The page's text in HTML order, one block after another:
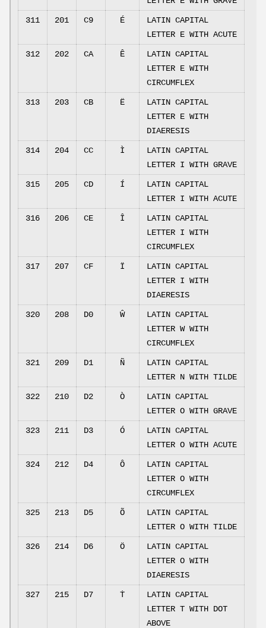
311 201 C9 É
LATIN CAPITAL
LETTER E WITH ACUTE
312 202 CA Ê
LATIN CAPITAL
LETTER E WITH
CIRCUMFLEX
313 203 CB Ë
LATIN CAPITAL
LETTER E WITH
DIAERESIS
314 204 CC Ì
LATIN CAPITAL
LETTER I WITH GRAVE
315 205 CD Í
LATIN CAPITAL
LETTER I WITH ACUTE
316 206 CE Î
LATIN CAPITAL
LETTER I WITH
CIRCUMFLEX
317 207 CF Ï
LATIN CAPITAL
LETTER I WITH
DIAERESIS
320 208 D0 Ŵ
LATIN CAPITAL
LETTER W WITH
CIRCUMFLEX
321 209 D1 Ñ
LATIN CAPITAL
LETTER N WITH TILDE
322 210 D2 Ò
LATIN CAPITAL
LETTER O WITH GRAVE
323 211 D3 Ó
LATIN CAPITAL
LETTER O WITH ACUTE
324 212 D4 Ô
LATIN CAPITAL
LETTER O WITH
CIRCUMFLEX
325 213 D5 Õ
LATIN CAPITAL
LETTER O WITH TILDE
326 214 D6 Ö
LATIN CAPITAL
LETTER O WITH
DIAERESIS
327 215 D7 Ṫ
LATIN CAPITAL
LETTER T WITH DOT
ABOVE